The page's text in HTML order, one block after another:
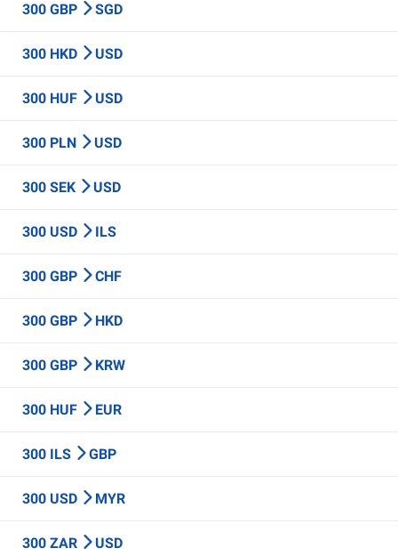
300 GBP SGD
300 HKD USD
300 HUF USD
300 PLN USD
300 SEK USD
300 USD ILS
300 GBP CHF
300 GBP HKD
300 GBP KRW
300 HUF EUR
300 ILS GBP
300 USD MYR
300 ZAR USD